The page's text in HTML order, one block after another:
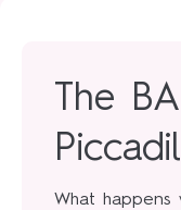
The
What happens